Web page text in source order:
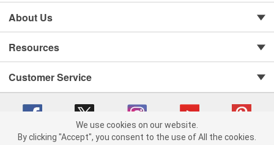
About Us
Resources
Customer Service
We use cookies on our website.
By clicking "Accept", you consent to the use of All the cookies.